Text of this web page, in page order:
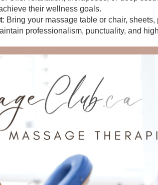
their wellness goals.
: Bring your massage table or chair,
professionalism, punctuality, and